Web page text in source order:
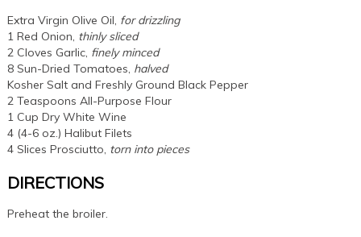
Extra Virgin Olive Oil, for drizzling
1 Red Onion, thinly sliced
2 Cloves Garlic, finely minced
8 Sun-Dried Tomatoes, halved
Kosher Salt and Freshly Ground Black Pepper
2 Teaspoons All-Purpose Flour
1 Cup Dry White Wine
4 (4-6 oz.) Halibut Filets
4 Slices Prosciutto, torn into pieces
DIRECTIONS
Preheat the broiler.